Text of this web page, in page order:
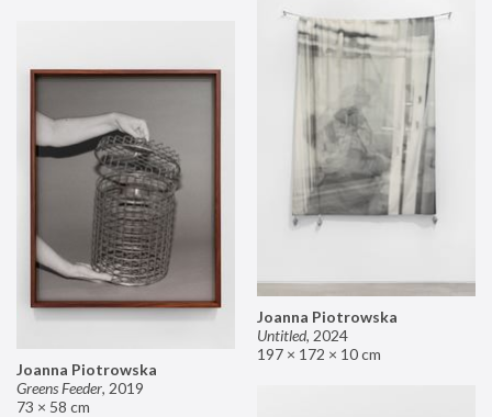
Joanna Piotrowska
Untitled, 2024
197 × 172 × 10 cm
Joanna Piotrowska
Greens Feeder, 2019
73 × 58 cm